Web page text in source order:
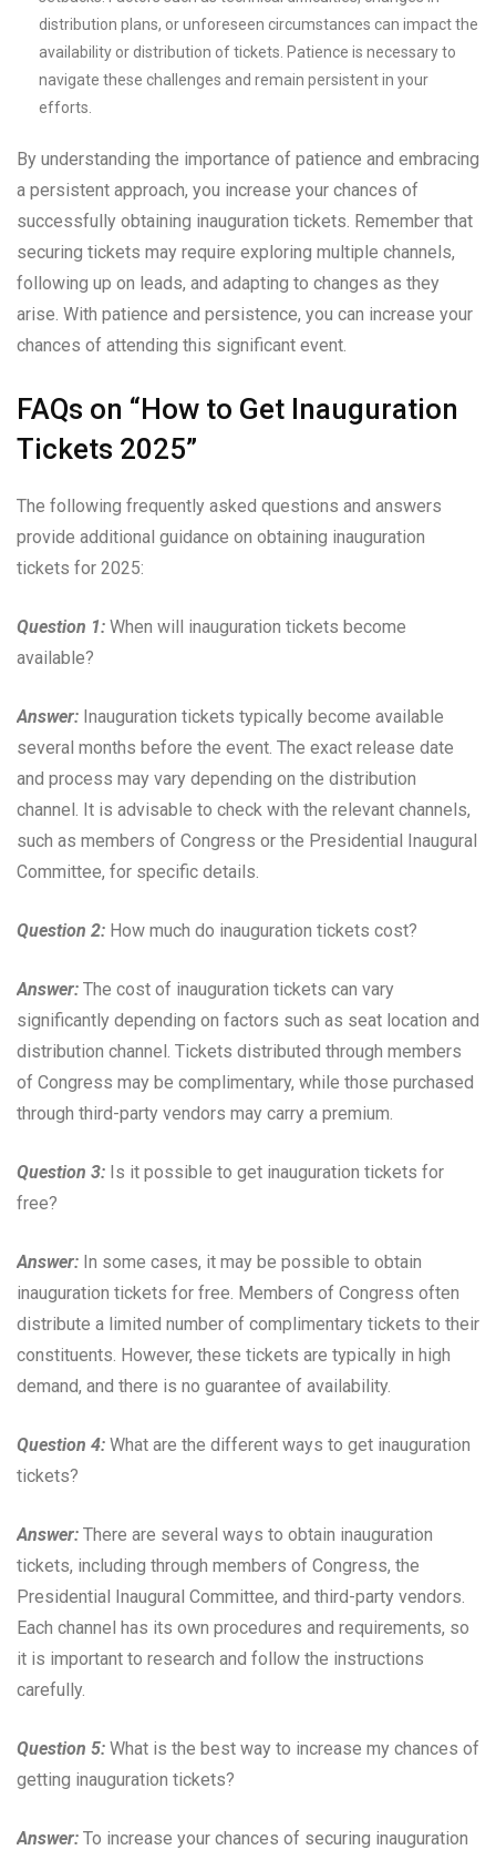
distribution plans, or unforeseen circumstances can impact the
availability or distribution of tickets. Patience is necessary to
navigate these challenges and remain persistent in your
efforts.
By understanding the importance of patience and embracing
a persistent approach, you increase your chances of
successfully obtaining inauguration tickets. Remember that
securing tickets may require exploring multiple channels,
following up on leads, and adapting to changes as they
arise. With patience and persistence, you can increase your
chances of attending this significant event.
FAQs on “How to Get Inauguration
Tickets 2025”
The following frequently asked questions and answers
provide additional guidance on obtaining inauguration
tickets for 2025:
Question 1: When will inauguration tickets become
available?
Answer: Inauguration tickets typically become available
several months before the event. The exact release date
and process may vary depending on the distribution
channel. It is advisable to check with the relevant channels,
such as members of Congress or the Presidential Inaugural
Committee, for specific details.
Question 2: How much do inauguration tickets cost?
Answer: The cost of inauguration tickets can vary
significantly depending on factors such as seat location and
distribution channel. Tickets distributed through members
of Congress may be complimentary, while those purchased
through third-party vendors may carry a premium.
Question 3: Is it possible to get inauguration tickets for
free?
Answer: In some cases, it may be possible to obtain
inauguration tickets for free. Members of Congress often
distribute a limited number of complimentary tickets to their
constituents. However, these tickets are typically in high
demand, and there is no guarantee of availability.
Question 4: What are the different ways to get inauguration
tickets?
Answer: There are several ways to obtain inauguration
tickets, including through members of Congress, the
Presidential Inaugural Committee, and third-party vendors.
Each channel has its own procedures and requirements, so
it is important to research and follow the instructions
carefully.
Question 5: What is the best way to increase my chances of
getting inauguration tickets?
Answer: To increase your chances of securing inauguration